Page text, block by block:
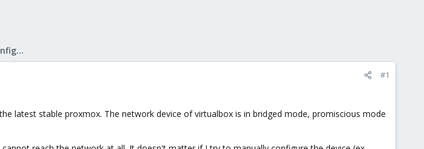
Proxmox VE 1.x: Installation and configuration
#1
latest stable proxmox. The network device of virtualbox is in bridged mode, promiscious mode